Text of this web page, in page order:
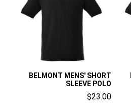
BELMONT MENS' SHORT
SLEEVE POLO
$23.00